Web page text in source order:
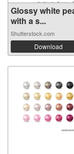
Glossy white
with a s...
Shutterstock.com
Download